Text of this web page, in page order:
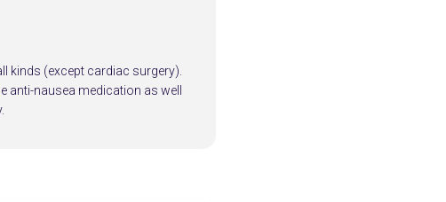
kinds (except cardiac surgery).
anti-nausea medication as well